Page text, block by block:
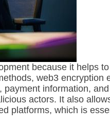
because it helps
web3 encryption
information,
actors. It also
platforms, which is